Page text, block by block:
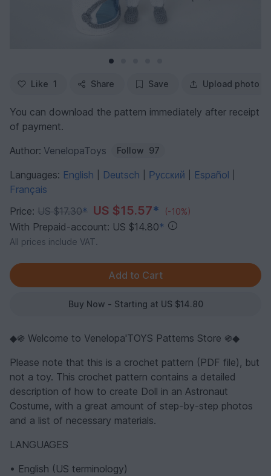
Like 1 Share Save Upload photo
You can download the pattern immediately after receipt
of payment.
Author: VenelopaToys Follow 97
Languages: English Deutsch Русский Español
Français
Price: US $17.30* US $15.57* (-10%)
With Prepaid-account: US $14.80*
All prices include VAT.
Buy Now - Starting at US $14.80
◆֍ Welcome to Venelopa'TOYS Patterns Store ֍◆
Please note that this is a crochet pattern (PDF file), but
not a toy. This crochet pattern contains a detailed
description of how to create Doll in an Astronaut
Costume, with a great amount of step-by-step photos
and a list of necessary materials.
LANGUAGES
• English (US terminology)